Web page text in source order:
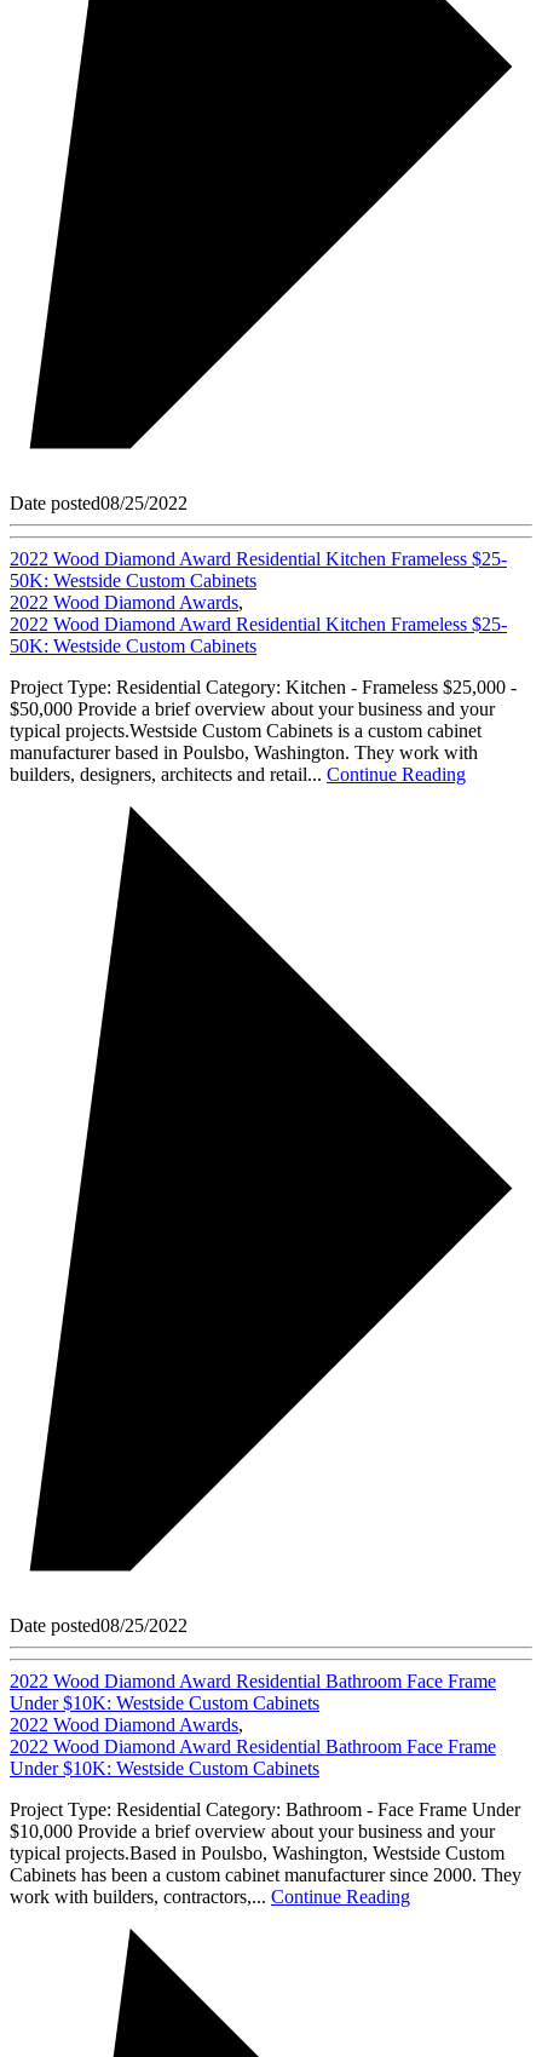
Date posted08/25/2022
2022 Wood Diamond Award Residential Kitchen Frameless $25-
50K: Westside Custom Cabinets
2022 Wood Diamond Awards,
2022 Wood Diamond Award Residential Kitchen Frameless $25-
50K: Westside Custom Cabinets
Project Type: Residential Category: Kitchen - Frameless $25,000 -
$50,000 Provide a brief overview about your business and your
typical projects.Westside Custom Cabinets is a custom cabinet
manufacturer based in Poulsbo, Washington. They work with
builders, designers, architects and retail... Continue Reading
Date posted08/25/2022
2022 Wood Diamond Award Residential Bathroom Face Frame
Under $10K: Westside Custom Cabinets
2022 Wood Diamond Awards,
2022 Wood Diamond Award Residential Bathroom Face Frame
Under $10K: Westside Custom Cabinets
Project Type: Residential Category: Bathroom - Face Frame Under
$10,000 Provide a brief overview about your business and your
typical projects.Based in Poulsbo, Washington, Westside Custom
Cabinets has been a custom cabinet manufacturer since 2000. They
work with builders, contractors,... Continue Reading